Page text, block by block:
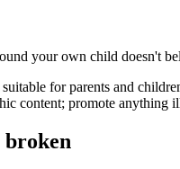
your own child doesn't
for parents and
content; promote anything
broken